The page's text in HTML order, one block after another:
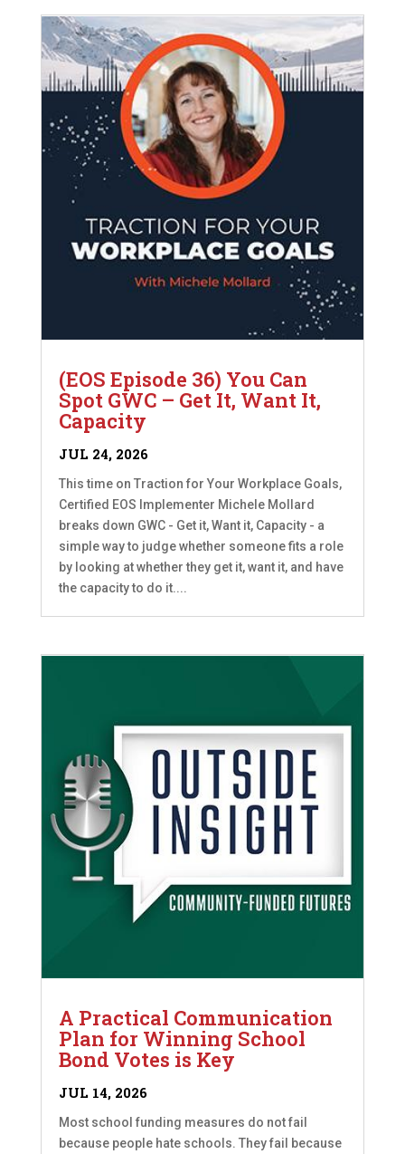
(EOS Episode 36) You Can
Spot GWC – Get It, Want It,
Capacity
JUL 24, 2026
This time on Traction for Your Workplace Goals,
Certified EOS Implementer Michele Mollard
breaks down GWC - Get it, Want it, Capacity - a
simple way to judge whether someone fits a role
by looking at whether they get it, want it, and have
the capacity to do it....
A Practical Communication
Plan for Winning School
Bond Votes is Key
JUL 14, 2026
Most school funding measures do not fail
because people hate schools. They fail because